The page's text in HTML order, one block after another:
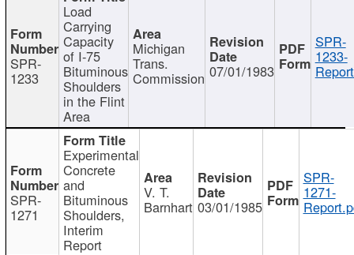
SPR-
1233
Load
Carrying
Capacity
of I-75
Bituminous
Shoulders
in the Flint
Area
Michigan
Trans.
Commission 07/01/1983
SPR-
1233-
SPR-
1271
Experimental
Concrete
and
Bituminous
Shoulders,
Interim
Report
V. T.
Barnhart 03/01/1985
SPR-
1271-